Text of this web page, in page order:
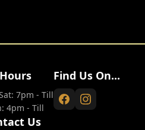
Hours
7pm - Till
4pm - Till
Find Us On...
Us